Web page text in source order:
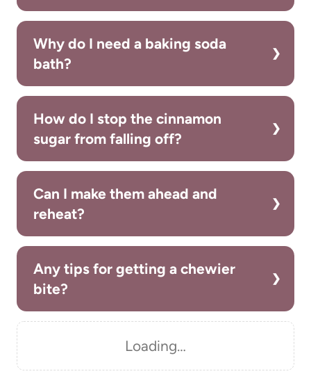
Why do I need a baking soda
bath?
How do I stop the cinnamon
sugar from falling off?
Can I make them ahead and
reheat?
Any tips for getting a chewier
bite?
Loading…